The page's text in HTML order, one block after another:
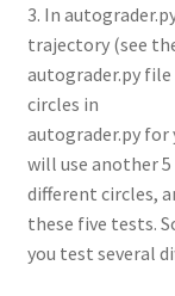
3. In
trajectory (see
autograder.py file
circles in
autograder.py
will use another 5
different circles,
these five tests.
you test several